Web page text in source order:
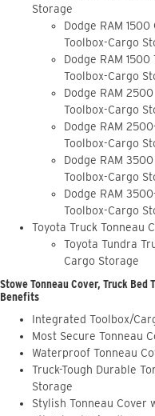
Storage
Dodge RAM
Toolbox-Cargo
Dodge RAM
Toolbox-Cargo
Dodge RAM
Toolbox-Cargo
Dodge RAM
Toolbox-Cargo
Dodge RAM
Toolbox-Cargo
Dodge RAM
Toolbox-Cargo
Toyota Truck Tonneau
Toyota Tundra
Cargo Storage
Stowe Tonneau Cover, Truck Bed
Benefits
Integrated Toolbox/
Most Secure Tonneau
Waterproof Tonneau
Truck-Tough Durable
Storage
Stylish Tonneau Cover